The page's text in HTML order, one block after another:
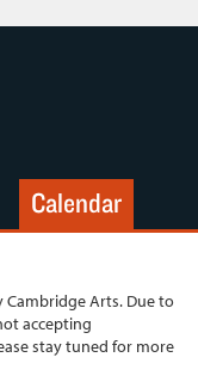
Cambridge Arts. Due to
accepting
stay tuned for more
Calendar